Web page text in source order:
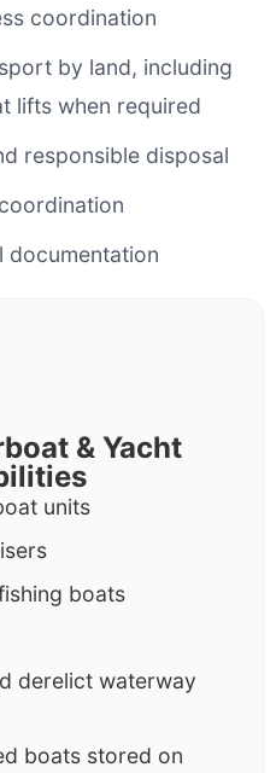
coordination
by land, including
lifts when required
responsible disposal
documentation
& Yacht
units
boats
derelict waterway
boats stored on